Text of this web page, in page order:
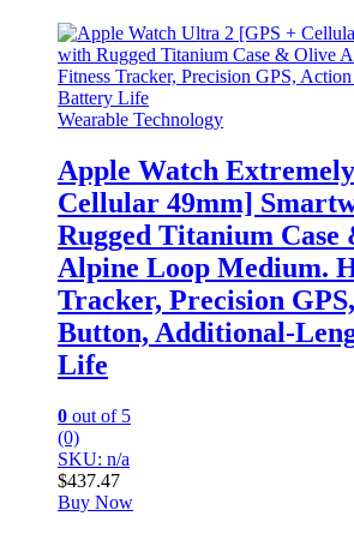
Wearable Technology
Apple Watch
Cellular 49mm]
Rugged Titanium Case
Alpine Loop Medium.
Tracker, Precision
Button, Additional-
Life
0 out of 5
(0)
SKU: n/a
$437.47
Buy Now